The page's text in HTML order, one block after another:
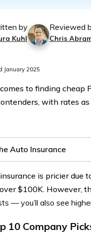
by
Kuhl
Reviewed
Chris
January 2025
to finding cheap
with rates
Auto Insurance
is pricier due
$100K. However,
— you’ll also see
10 Company